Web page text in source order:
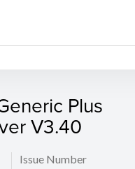
Plus
V3.40
Issue Number